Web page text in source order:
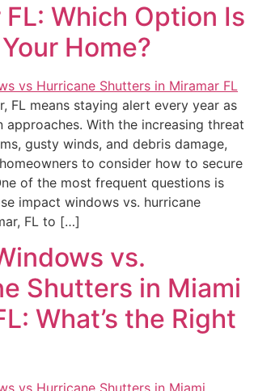
Which Option Is
Home?
FL means staying alert every year as
approaches. With the increasing threat
gusty winds, and debris damage,
to consider how to secure
of the most frequent questions is
impact windows vs. hurricane
FL to […]
vs.
Shutters in Miami
What’s the Right